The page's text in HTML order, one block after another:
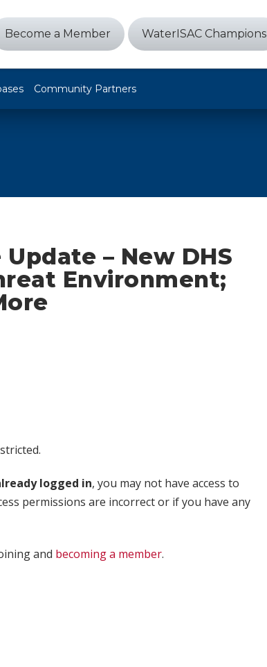
Become a Member WaterISAC Champions
Community Partners
– New DHS
Environment;
logged in, you may not have access to
permissions are incorrect or if you have any
and becoming a member.